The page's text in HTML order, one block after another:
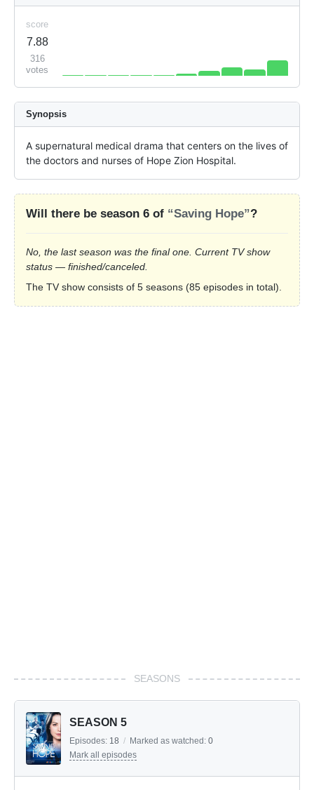
score
7.88
316
votes
Synopsis
A supernatural medical drama that centers on the lives of
the doctors and nurses of Hope Zion Hospital.
Will there be season 6 of “Saving Hope”?
No, the last season was the final one. Current TV show
status — finished/canceled.
The TV show consists of 5 seasons (85 episodes in total).
SEASONS
SEASON 5
Episodes: 18 / Marked as watched: 0
Mark all episodes